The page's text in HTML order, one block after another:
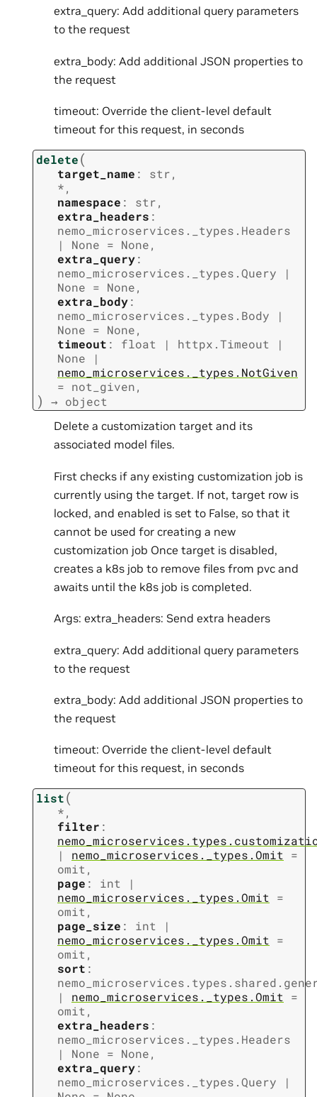
extra_query: Add additional query parameters
to the request
extra_body: Add additional JSON properties to
the request
timeout: Override the client-level default
timeout for this request, in seconds
delete(
target_name : str,
*,
namespace : str,
extra_headers :
nemo_microservices._types.Headers
|
None = None,
extra_query:
nemo_microservices._types.Query
|
None = None,
extra_body:
nemo_microservices._types.Body
|
None = None,
timeout : float | httpx.Timeout
|
None
|
nemo_microservices._types.NotGiven
= not_given,
) → object
Delete a customization target and its
associated model files.
First checks if any existing customization job is
currently using the target. If not, target row is
locked, and enabled is set to False, so that it
cannot be used for creating a new
customization job Once target is disabled,
creates a k8s job to remove files from pvc and
awaits until the k8s job is completed.
Args: extra_headers: Send extra headers
extra_query: Add additional query parameters
to the request
extra_body: Add additional JSON properties to
the request
timeout: Override the client-level default
timeout for this request, in seconds
list(
*,
filter :
|
nemo_microservices._types.Omit
=
omit ,
page : int
|
nemo_microservices._types.Omit
=
omit ,
page_size : int
|
nemo_microservices._types.Omit
=
omit ,
sort :
|
nemo_microservices._types.Omit
=
omit ,
extra_headers :
nemo_microservices._types.Headers
|
None = None,
extra_query:
nemo_microservices._types.Query
|